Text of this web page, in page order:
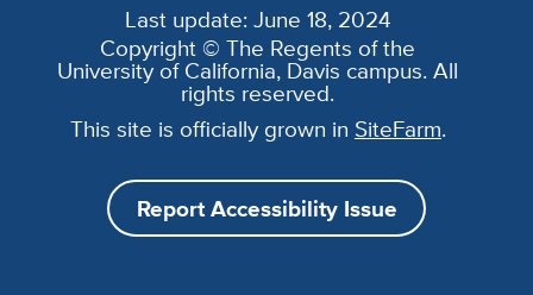
Last update: June 18, 2024
Copyright © The Regents of the
University of California, Davis campus. All
rights reserved.
This site is officially grown in SiteFarm.
Report Accessibility Issue